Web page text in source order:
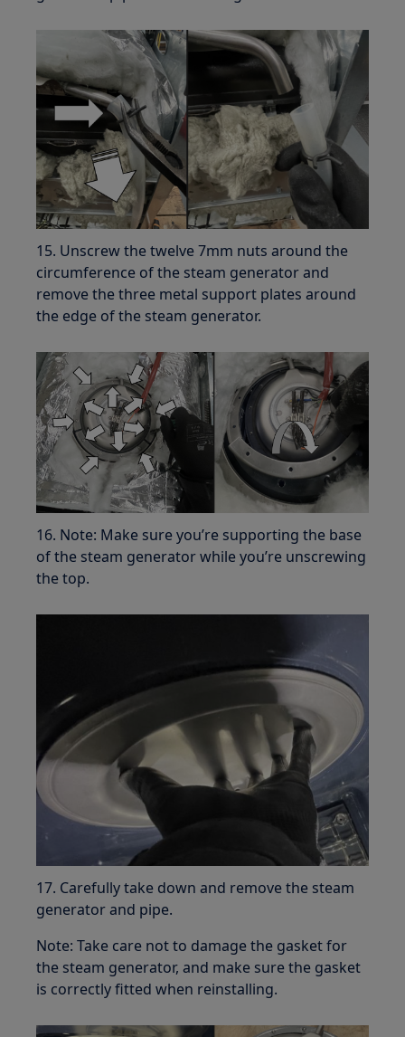
15. Unscrew the twelve 7mm nuts around the
circumference of the steam generator and
remove the three metal support plates around
the edge of the steam generator.
16. Note: Make sure you’re supporting the base
of the steam generator while you’re unscrewing
the top.
17. Carefully take down and remove the steam
generator and pipe.
Note: Take care not to damage the gasket for
the steam generator, and make sure the gasket
is correctly fitted when reinstalling.